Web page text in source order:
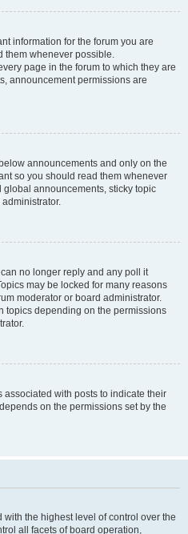
information for the forum you are
them whenever possible.
page in the forum to which they are
announcement permissions are
announcements and only on the
so you should read them whenever
announcements, sticky topic
no longer reply and any poll it
may be locked for many reasons
moderator or board administrator.
topics depending on the permissions
with posts to indicate their
on the permissions set by the
the highest level of control over the
all facets of board operation,